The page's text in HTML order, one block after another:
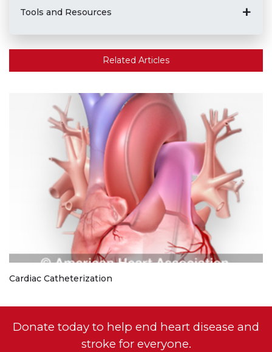
Tools and Resources
Related Articles
Cardiac Catheterization
Donate today to help end heart disease and
stroke for everyone.